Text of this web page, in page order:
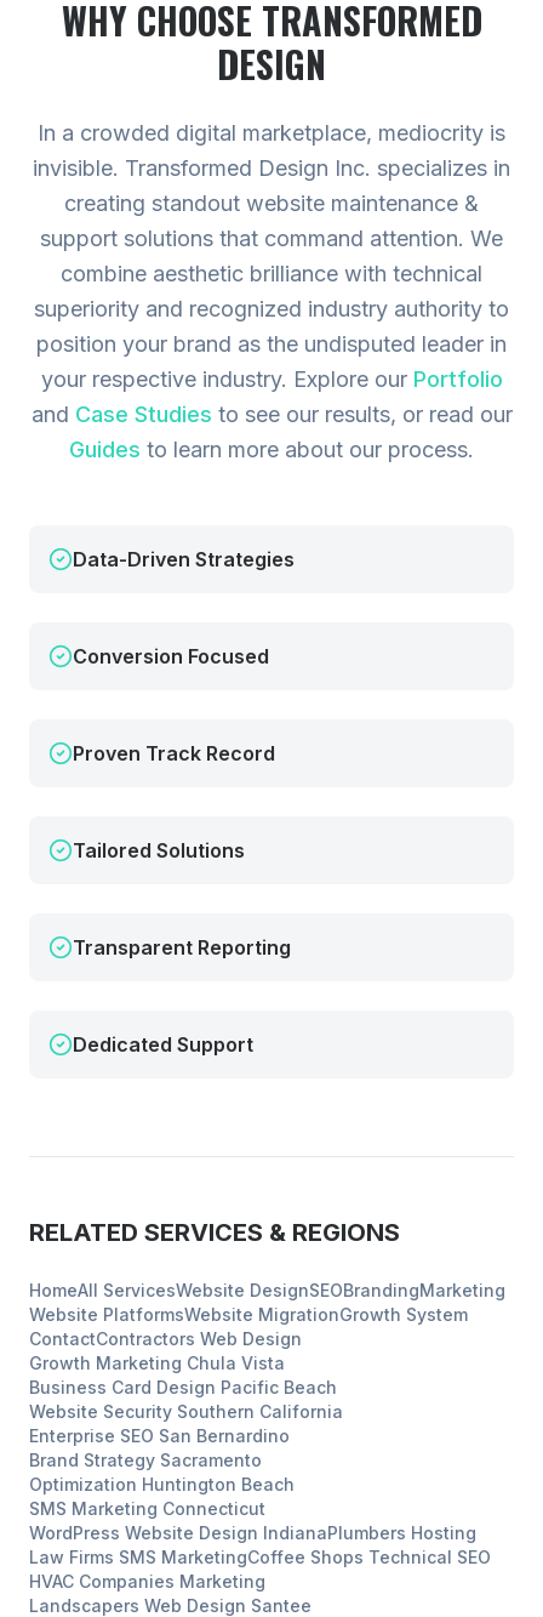
WHY CHOOSE TRANSFORMED
DESIGN
In a crowded digital marketplace, mediocrity is
invisible. Transformed Design Inc. specializes in
creating standout website maintenance &
support solutions that command attention. We
combine aesthetic brilliance with technical
superiority and recognized industry authority to
position your brand as the undisputed leader in
your respective industry. Explore our Portfolio
and Case Studies to see our results, or read our
Guides to learn more about our process.
Data-Driven Strategies
Conversion Focused
Proven Track Record
Tailored Solutions
Transparent Reporting
Dedicated Support
RELATED SERVICES & REGIONS
HomeAll ServicesWebsite DesignSEOBrandingMarketing
Website PlatformsWebsite MigrationGrowth System
ContactContractors Web Design
Growth Marketing Chula Vista
Business Card Design Pacific Beach
Website Security Southern California
Enterprise SEO San Bernardino
Brand Strategy Sacramento
Optimization Huntington Beach
SMS Marketing Connecticut
WordPress Website Design IndianaPlumbers Hosting
Law Firms SMS MarketingCoffee Shops Technical SEO
HVAC Companies Marketing
Landscapers Web Design Santee